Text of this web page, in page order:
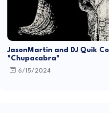
JasonMartin and DJ Quik
"Chupacabra"
6/15/2024